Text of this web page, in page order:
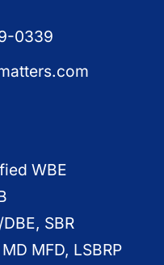
0339
WBE
SBR
MFD, LSBRP